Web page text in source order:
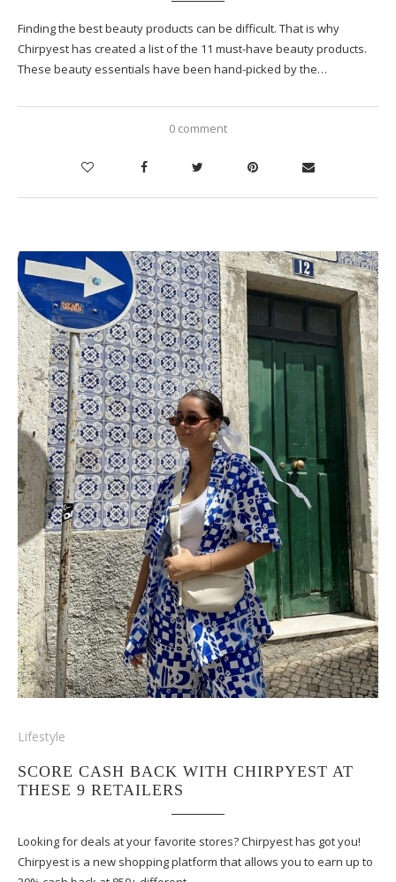
Finding the best beauty products can be difficult. That is why
Chirpyest has created a list of the 11 must-have beauty products.
These beauty essentials have been hand-picked by the…
0 comment
Lifestyle
SCORE CASH BACK WITH CHIRPYEST AT
THESE 9 RETAILERS
Looking for deals at your favorite stores? Chirpyest has got you!
Chirpyest is a new shopping platform that allows you to earn up to